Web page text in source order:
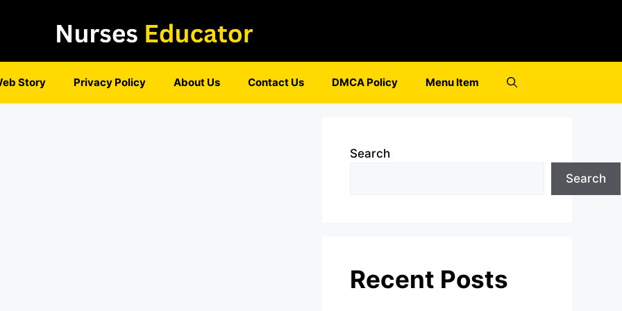
Story Privacy Policy About Us Contact Us DMCA Policy Menu Item
Search
Search
Recent Posts